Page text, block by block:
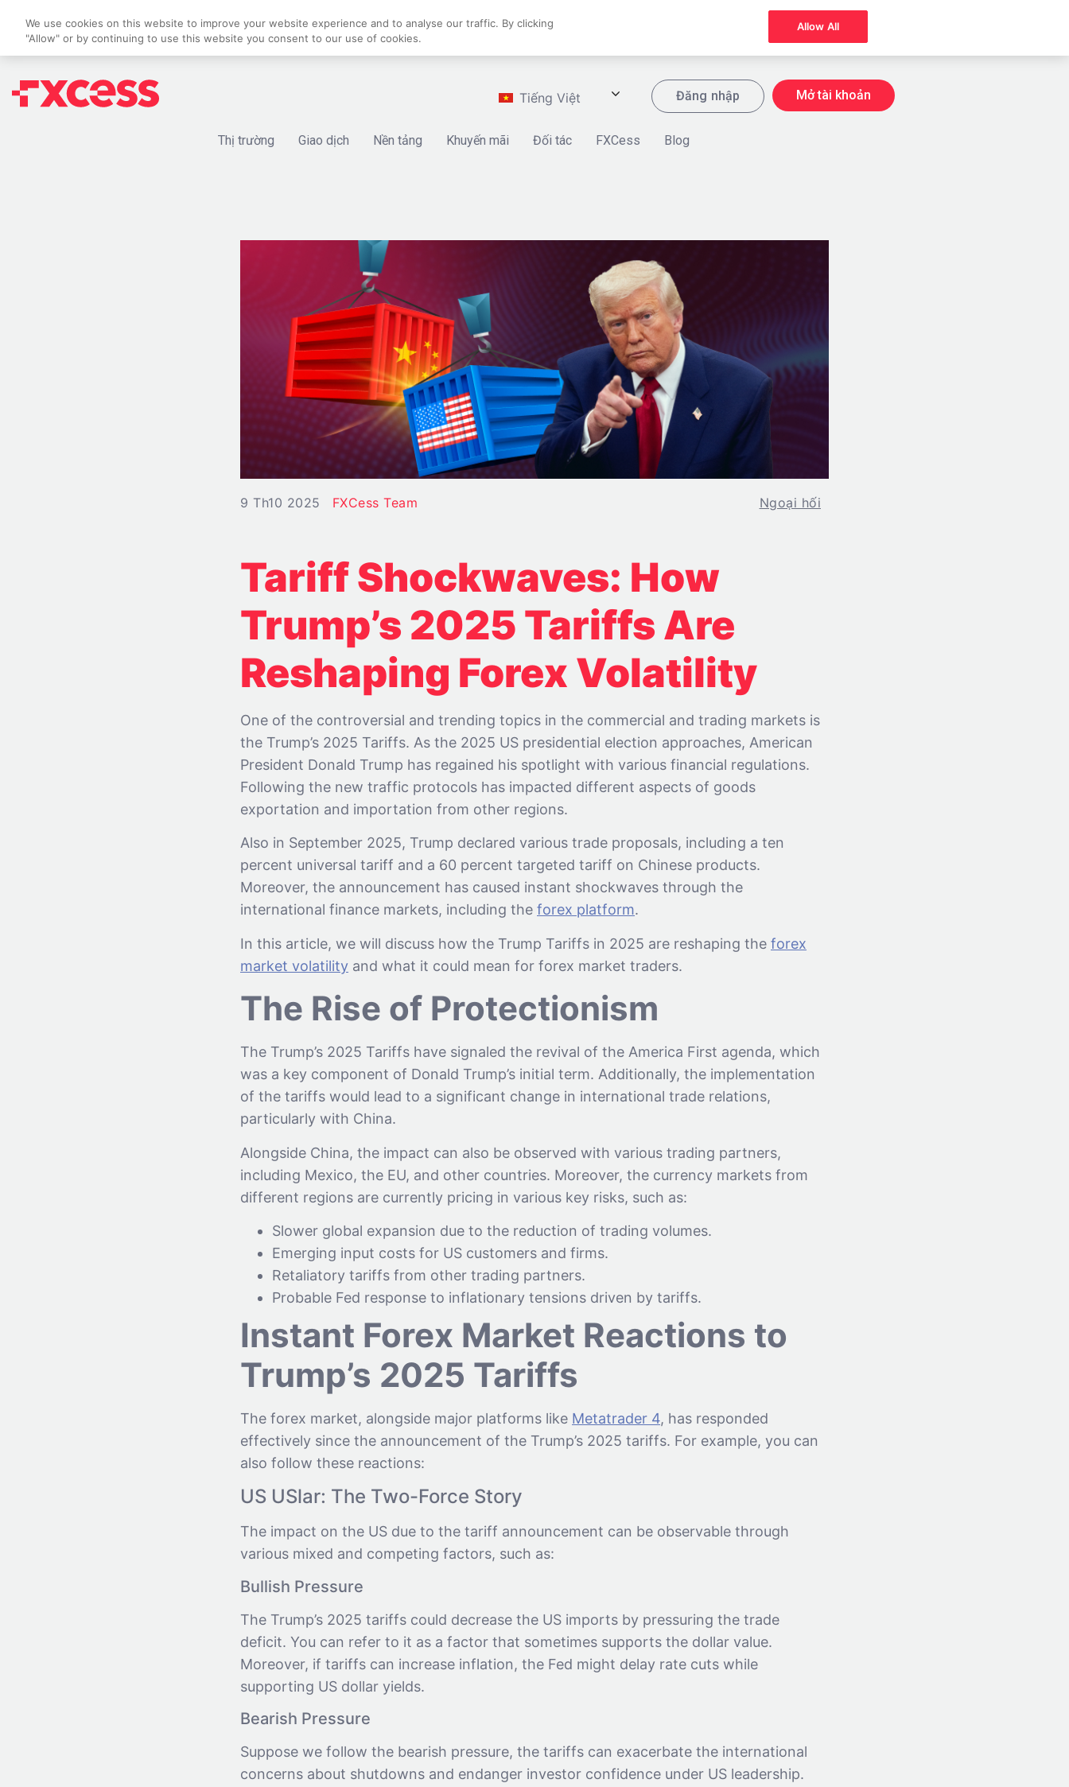
Tiếng Việt Đăng nhập Mở tài khoản
Thị trường Giao dịch Nền tảng Khuyến mãi Đối tác FXCess Blog
9 Th10 2025 FXCess Team Ngoại hối
Tariff Shockwaves: How
Trump’s 2025 Tariffs Are
Reshaping Forex Volatility
One of the controversial and trending topics in the commercial and trading markets is
the Trump’s 2025 Tariffs. As the 2025 US presidential election approaches, American
President Donald Trump has regained his spotlight with various financial regulations.
Following the new traffic protocols has impacted different aspects of goods
exportation and importation from other regions.
Also in September 2025, Trump declared various trade proposals, including a ten
percent universal tariff and a 60 percent targeted tariff on Chinese products.
Moreover, the announcement has caused instant shockwaves through the
international finance markets, including the forex platform.
In this article, we will discuss how the Trump Tariffs in 2025 are reshaping the forex
market volatility and what it could mean for forex market traders.
The Rise of Protectionism
The Trump’s 2025 Tariffs have signaled the revival of the America First agenda, which
was a key component of Donald Trump’s initial term. Additionally, the implementation
of the tariffs would lead to a significant change in international trade relations,
particularly with China.
Alongside China, the impact can also be observed with various trading partners,
including Mexico, the EU, and other countries. Moreover, the currency markets from
different regions are currently pricing in various key risks, such as:
Slower global expansion due to the reduction of trading volumes.
Emerging input costs for US customers and firms.
Retaliatory tariffs from other trading partners.
Probable Fed response to inflationary tensions driven by tariffs.
Instant Forex Market Reactions to
Trump’s 2025 Tariffs
The forex market, alongside major platforms like Metatrader 4, has responded
effectively since the announcement of the Trump’s 2025 tariffs. For example, you can
also follow these reactions:
US USlar: The Two-Force Story
The impact on the US due to the tariff announcement can be observable through
various mixed and competing factors, such as:
Bullish Pressure
The Trump’s 2025 tariffs could decrease the US imports by pressuring the trade
deficit. You can refer to it as a factor that sometimes supports the dollar value.
Moreover, if tariffs can increase inflation, the Fed might delay rate cuts while
supporting US dollar yields.
Bearish Pressure
Suppose we follow the bearish pressure, the tariffs can exacerbate the international
concerns about shutdowns and endanger investor confidence under US leadership.
We use cookies on this website to improve your website experience and to analyse our traffic. By clicking
"Allow" or by continuing to use this website you consent to our use of cookies.
Allow All